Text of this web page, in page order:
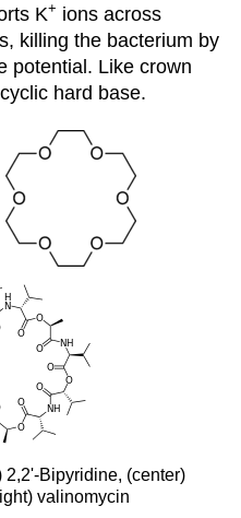
K+ ions across
killing the bacterium by
potential. Like crown
hard base.
2,2'-Bipyridine, (center)
valinomycin